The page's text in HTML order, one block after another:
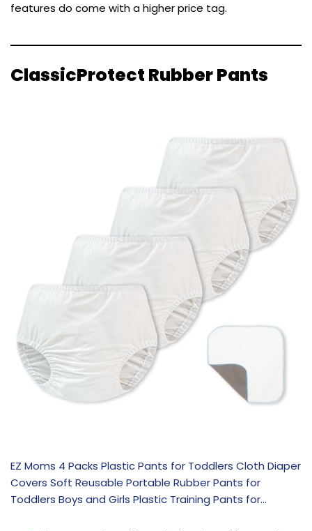
features do come with a higher price tag.
ClassicProtect Rubber Pants
EZ Moms 4 Packs Plastic Pants for Toddlers Cloth Diaper
Covers Soft Reusable Portable Rubber Pants for
Toddlers Boys and Girls Plastic Training Pants for…